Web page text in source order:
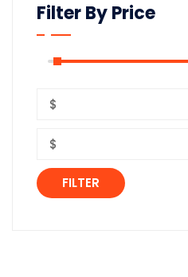
Filter By Price
FILTER